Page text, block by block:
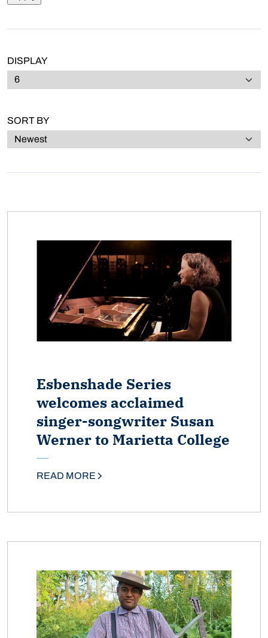
DISPLAY
SORT BY
Esbenshade Series
welcomes acclaimed
singer-songwriter Susan
Werner to Marietta College
READ MORE